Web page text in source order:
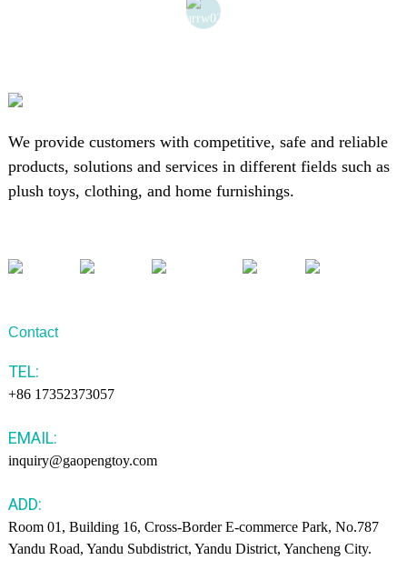
We provide customers with competitive, safe and reliable
products, solutions and services in different fields such as
plush toys, clothing, and home furnishings.
Contact
TEL:
+86 17352373057
EMAIL:
inquiry@gaopengtoy.com
ADD:
Room 01, Building 16, Cross-Border E-commerce Park, No.787
Yandu Road, Yandu Subdistrict, Yandu District, Yancheng City.